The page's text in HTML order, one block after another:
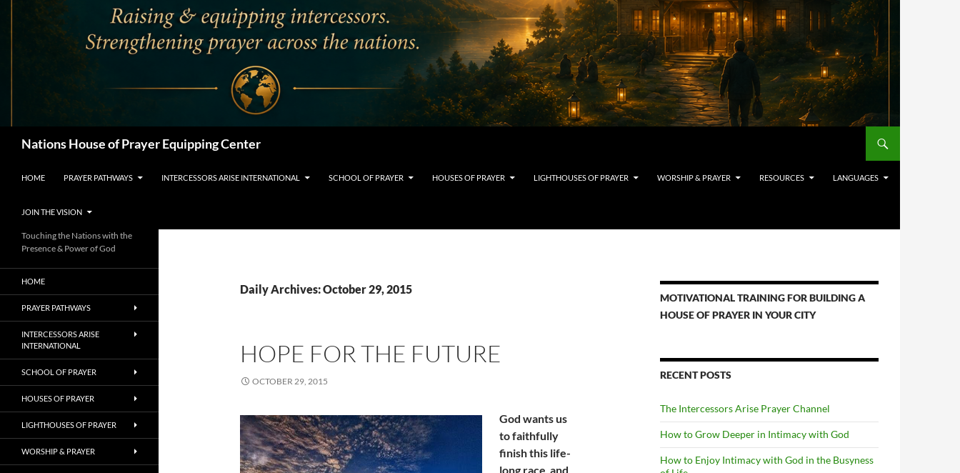
Nations House of Prayer Equipping Center
HOME PRAYER PATHWAYS INTERCESSORS ARISE INTERNATIONAL SCHOOL OF PRAYER HOUSES OF PRAYER LIGHTHOUSES OF PRAYER WORSHIP & PRAYER RESOURCES LANGUAGES
JOIN THE VISION
Daily Archives: October 29, 2015
HOPE FOR THE FUTURE
OCTOBER 29, 2015
God wants us
to faithfully
finish this life-
long race and
MOTIVATIONAL TRAINING FOR BUILDING A
HOUSE OF PRAYER IN YOUR CITY
RECENT POSTS
The Intercessors Arise Prayer Channel
How to Grow Deeper in Intimacy with God
How to Enjoy Intimacy with God in the Busyness
Touching the Nations with the
Presence & Power of God
HOME
PRAYER PATHWAYS
INTERCESSORS ARISE
INTERNATIONAL
SCHOOL OF PRAYER
HOUSES OF PRAYER
LIGHTHOUSES OF PRAYER
WORSHIP & PRAYER